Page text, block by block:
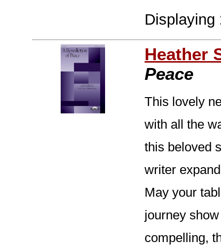
Displaying
Heather
Peace
This lovely
with all the
this beloved
writer
May your
journey
compelling,